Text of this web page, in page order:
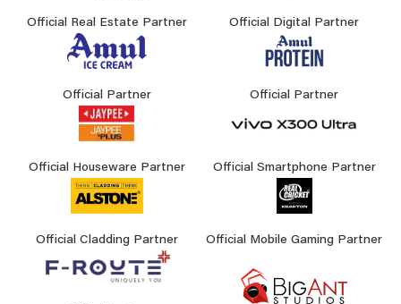
Official Real Estate Partner Official Digital Partner
Official Partner Official Partner
Official Houseware Partner Official Smartphone Partner
Official Cladding Partner Official Mobile Gaming Partner